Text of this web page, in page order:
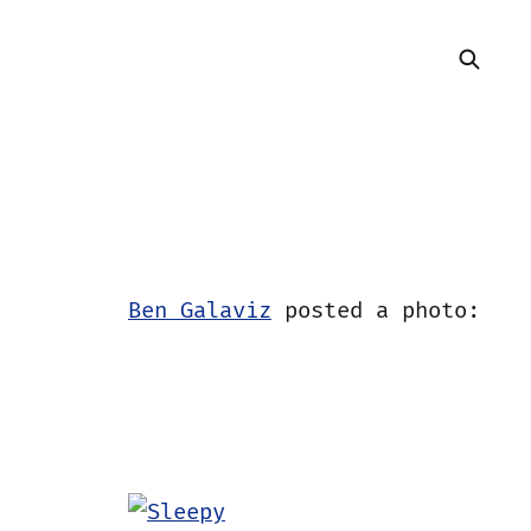
Ben Galaviz posted a photo: